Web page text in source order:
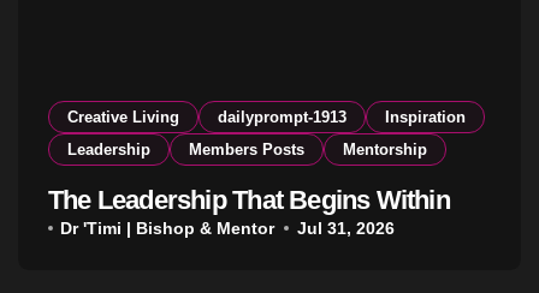
Creative Living dailyprompt-1913
Inspiration
Leadership
Members Posts Mentorship
The Leadership That Begins Within
Dr 'Timi | Bishop & Mentor Jul 31, 2026